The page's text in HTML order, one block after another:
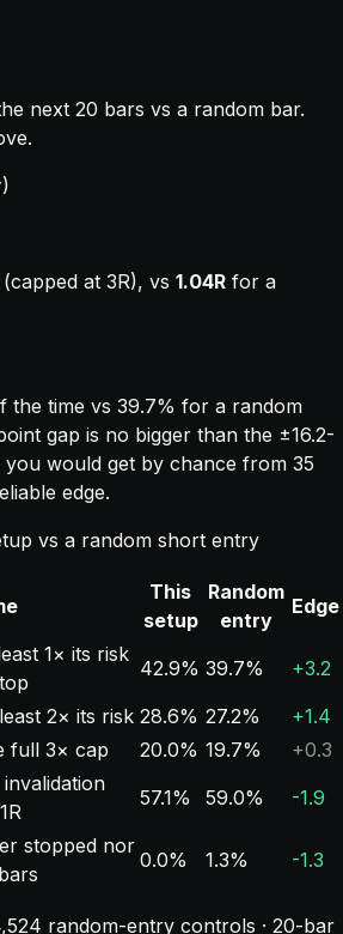
next 20 bars vs a random bar.
at 3R), vs 1.04R for a
the time vs 39.7% for a random
gap is no bigger than the ±16.2-
would get by chance from 35
edge.
vs a random short entry
This
setup
Random
entry
Edge
1× its risk
42.9% 39.7%
+3.2
2× its risk 28.6% 27.2%
+1.4
full 3× cap 20.0% 19.7%
+0.3
57.1% 59.0%
-1.9
stopped nor
0.0% 1.3% -1.3
random-entry controls · 20-bar